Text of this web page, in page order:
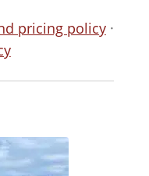
pricing policy·